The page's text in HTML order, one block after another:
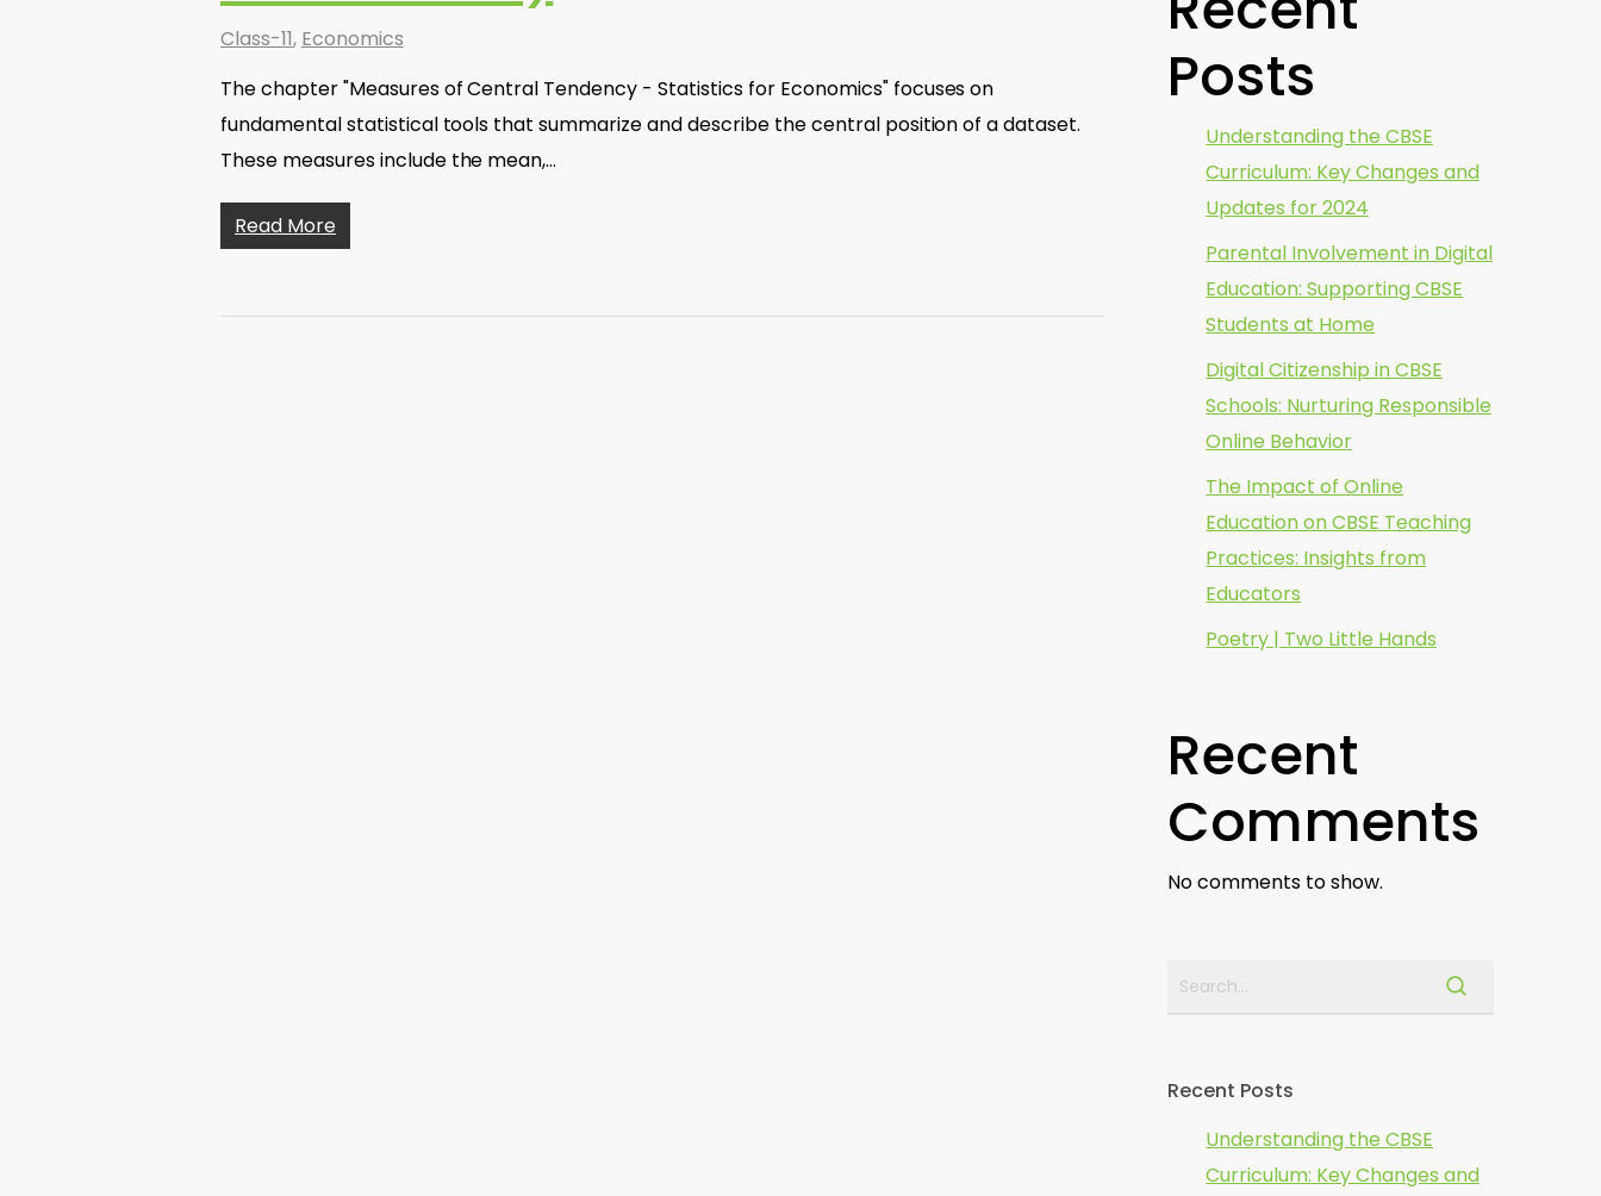
Class-11, Economics
The chapter "Measures of Central Tendency - Statistics for Economics" focuses on
fundamental statistical tools that summarize and describe the central position of a dataset.
These measures include the mean,…
Read More
Posts
Understanding the CBSE
Curriculum: Key Changes and
Updates for 2024
Parental Involvement in Digital
Education: Supporting CBSE
Students at Home
Digital Citizenship in CBSE
Schools: Nurturing Responsible
Online Behavior
The Impact of Online
Education on CBSE Teaching
Practices: Insights from
Educators
Poetry | Two Little Hands
Recent
Comments
No comments to show.
Recent Posts
Understanding the CBSE
Curriculum: Key Changes and